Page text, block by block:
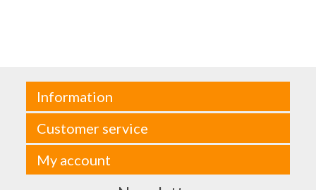
Information
Customer service
My account